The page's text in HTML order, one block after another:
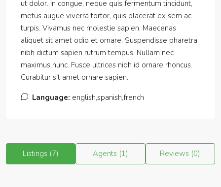
ut dolor. In congue, neque quis fermentum tincidunt,
metus augue viverra tortor, quis placerat ex sem ac
turpis. Vivamus nec molestie sapien. Maecenas
aliquet sit amet odio et ornare. Suspendisse pharetra
nibh dictum sapien rutrum tempus. Nullam nec
maximus nunc. Fusce ultrices nibh id ornare rhoncus.
Curabitur sit amet ornare sapien.
Language: english,spanish,french
Listings (7) Agents (1) Reviews (0)